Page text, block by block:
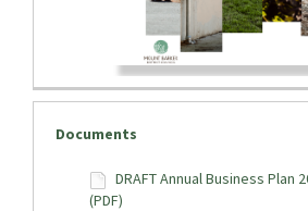
Documents
DRAFT Annual Business Plan
(PDF)